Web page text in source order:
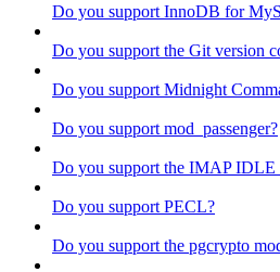
Do you support InnoDB for
Do you support the Git version
Do you support Midnight
Do you support mod_passenger?
Do you support the IMAP IDLE
Do you support PECL?
Do you support the pgcrypto